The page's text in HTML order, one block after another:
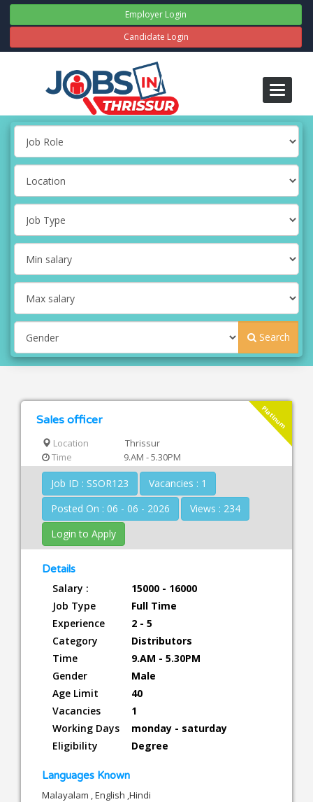
Employer Login
Candidate Login
Toggle
Search
Platinum
Sales officer
Location
Thrissur
Time
9.AM - 5.30PM
Job ID : SSOR123
Vacancies : 1
Posted On : 06 - 06 - 2026
Views : 234
Login to Apply
Details
Salary :
15000 - 16000
Job Type
Full Time
Experience
2 - 5
Category
Distributors
Time
9.AM - 5.30PM
Gender
Male
Age Limit
40
Vacancies
1
Working Days
monday - saturday
Eligibility
Degree
Languages Known
Malayalam , English ,Hindi